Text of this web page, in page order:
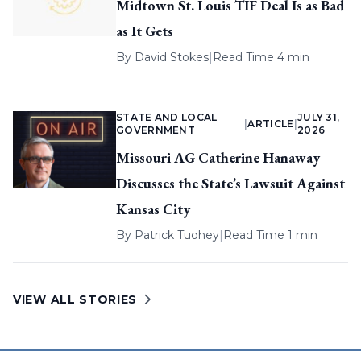
Midtown St. Louis TIF Deal Is as Bad
as It Gets
By David Stokes| Read Time 4 min
STATE AND LOCAL
GOVERNMENT
|ARTICLE
JULY 31,
2026
Missouri AG Catherine Hanaway
Discusses the State’s Lawsuit Against
Kansas City
By Patrick Tuohey| Read Time 1 min
VIEW ALL STORIES